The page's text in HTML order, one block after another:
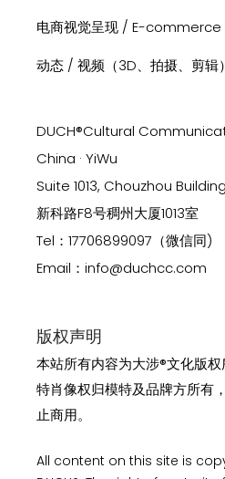
电商视觉呈现 / E-commerce
动态 / 视频（3D、拍摄、剪辑）
DUCH®Cultural
China · YiWu
Suite 1013, Chouzhou
新科路F8号稠州大厦1013室
Tel：17706899097（微信同)
Email：info@duchcc.com
版权声明
本站所有内容为大涉®文化版
特肖像权归模特及品牌方所有
止商用。
All content on this site is